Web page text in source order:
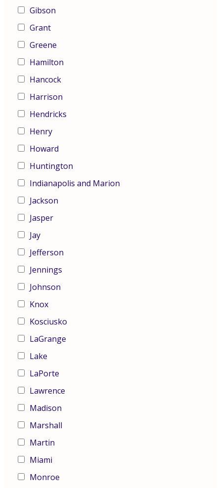
Gibson
Grant
Greene
Hamilton
Hancock
Harrison
Hendricks
Henry
Howard
Huntington
Indianapolis and Marion
Jackson
Jasper
Jay
Jefferson
Jennings
Johnson
Knox
Kosciusko
LaGrange
Lake
LaPorte
Lawrence
Madison
Marshall
Martin
Miami
Monroe